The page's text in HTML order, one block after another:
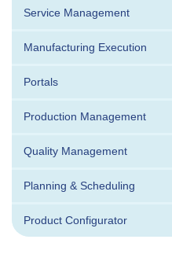
Service Management
Manufacturing Execution
Portals
Production Management
Quality Management
Planning & Scheduling
Product Configurator